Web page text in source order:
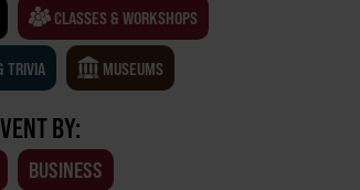
CLASSES & WORKSHOPS
TRIVIA MUSEUMS
BY:
BUSINESS